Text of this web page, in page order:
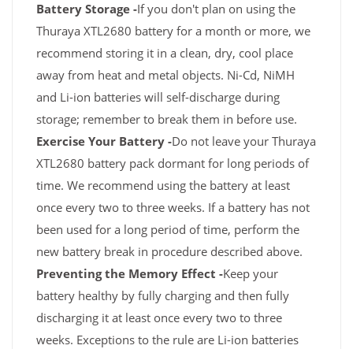
Battery Storage -If you don't plan on using the
Thuraya XTL2680 battery for a month or more, we
recommend storing it in a clean, dry, cool place
away from heat and metal objects. Ni-Cd, NiMH
and Li-ion batteries will self-discharge during
storage; remember to break them in before use.
Exercise Your Battery -Do not leave your Thuraya
XTL2680 battery pack dormant for long periods of
time. We recommend using the battery at least
once every two to three weeks. If a battery has not
been used for a long period of time, perform the
new battery break in procedure described above.
Preventing the Memory Effect -Keep your
battery healthy by fully charging and then fully
discharging it at least once every two to three
weeks. Exceptions to the rule are Li-ion batteries